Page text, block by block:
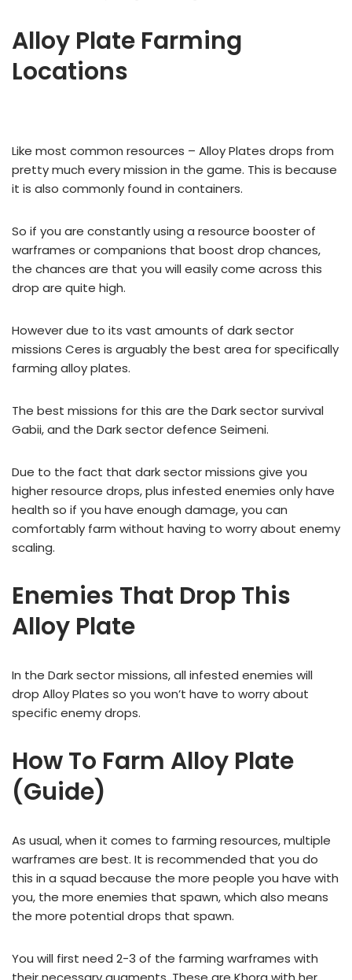
Alloy Plate Farming
Locations
Like most common resources – Alloy Plates drops from
pretty much every mission in the game. This is because
it is also commonly found in containers.
So if you are constantly using a resource booster of
warframes or companions that boost drop chances,
the chances are that you will easily come across this
drop are quite high.
However due to its vast amounts of dark sector
missions Ceres is arguably the best area for specifically
farming alloy plates.
The best missions for this are the Dark sector survival
Gabii, and the Dark sector defence Seimeni.
Due to the fact that dark sector missions give you
higher resource drops, plus infested enemies only have
health so if you have enough damage, you can
comfortably farm without having to worry about enemy
scaling.
Enemies That Drop This
Alloy Plate
In the Dark sector missions, all infested enemies will
drop Alloy Plates so you won’t have to worry about
specific enemy drops.
How To Farm Alloy Plate
(Guide)
As usual, when it comes to farming resources, multiple
warframes are best. It is recommended that you do
this in a squad because the more people you have with
you, the more enemies that spawn, which also means
the more potential drops that spawn.
You will first need 2-3 of the farming warframes with